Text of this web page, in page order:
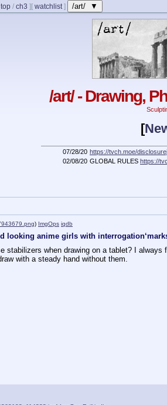
top / ch3 ] [ watchlist] /art/ ▼
/art/ - Drawing,
[
07/28/20 https://tvch.moe/
02/08/20 GLOBAL RULES https://
) ImgOps iqdb
looking anime girls with
stabilizers when drawing on a tablet? I
with a steady hand without them.